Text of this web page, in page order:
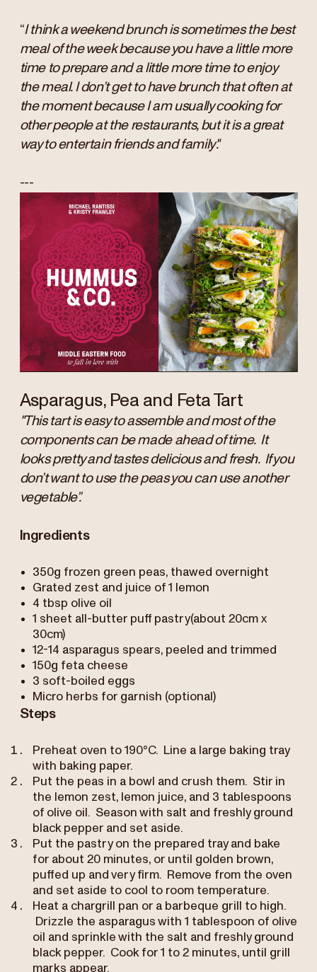
“I think a weekend brunch is sometimes the best
meal of the week because you have a little more
time to prepare and a little more time to enjoy
the meal. I don’t get to have brunch that often at
the moment because I am usually cooking for
other people at the restaurants, but it is a great
way to entertain friends and family".
---
Asparagus, Pea and Feta Tart
"This tart is easy to assemble and most of the
components can be made ahead of time. It
looks pretty and tastes delicious and fresh. If you
don’t want to use the peas you can use another
vegetable”.
Ingredients
350g frozen green peas, thawed overnight
Grated zest and juice of 1 lemon
4 tbsp olive oil
1 sheet all-butter puff pastry(about 20cm x
30cm)
12-14 asparagus spears, peeled and trimmed
150g feta cheese
3 soft-boiled eggs
Micro herbs for garnish (optional)
Steps
Preheat oven to 190°C. Line a large baking tray
with baking paper.
Put the peas in a bowl and crush them. Stir in
the lemon zest, lemon juice, and 3 tablespoons
of olive oil. Season with salt and freshly ground
black pepper and set aside.
Put the pastry on the prepared tray and bake
for about 20 minutes, or until golden brown,
puffed up and very firm. Remove from the oven
and set aside to cool to room temperature.
Heat a chargrill pan or a barbeque grill to high.
Drizzle the asparagus with 1 tablespoon of olive
oil and sprinkle with the salt and freshly ground
black pepper. Cook for 1 to 2 minutes, until grill
marks appear.